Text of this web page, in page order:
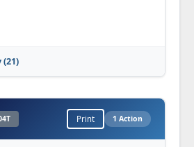
(21)
Print 1 Action